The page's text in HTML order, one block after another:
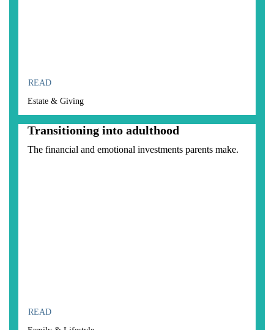
READ
Estate & Giving
Transitioning into adulthood
The financial and emotional investments parents make.
READ